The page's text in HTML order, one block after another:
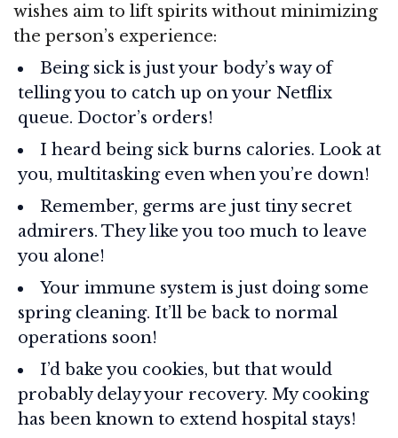
wishes aim to lift spirits without minimizing
the person’s experience:
Being sick is just your body’s way of
telling you to catch up on your Netflix
queue. Doctor’s orders!
I heard being sick burns calories. Look at
you, multitasking even when you’re down!
Remember, germs are just tiny secret
admirers. They like you too much to leave
you alone!
Your immune system is just doing some
spring cleaning. It’ll be back to normal
operations soon!
I’d bake you cookies, but that would
probably delay your recovery. My cooking
has been known to extend hospital stays!